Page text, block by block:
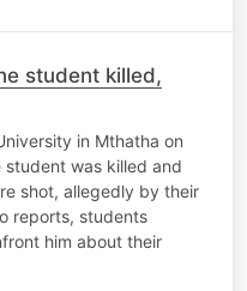
student killed,
in Mthatha on
was killed and
shot, allegedly by their
reports, students
him about their